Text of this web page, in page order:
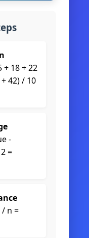
+ 18 + 22
42) / 10
-
=
/ n =